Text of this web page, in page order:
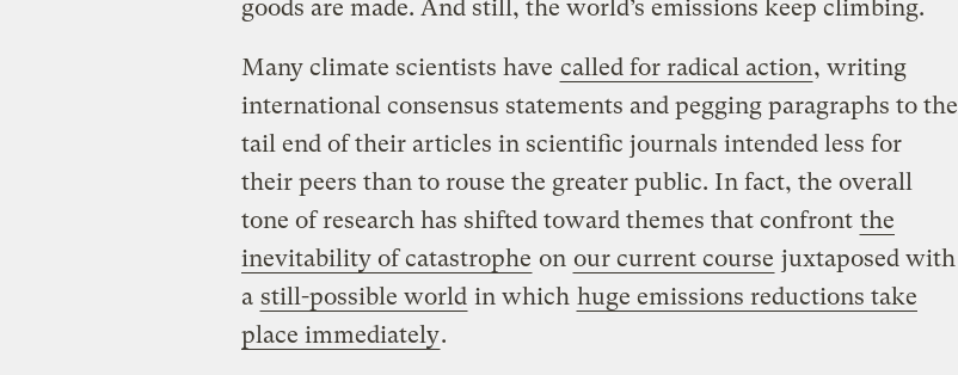
goods are made. And still, the world’s emissions keep climbing.
Many climate scientists have called for radical action, writing
international consensus statements and pegging paragraphs to the
tail end of their articles in scientific journals intended less for
their peers than to rouse the greater public. In fact, the overall
tone of research has shifted toward themes that confront the
inevitability of catastrophe on our current course juxtaposed with
a still-possible world in which huge emissions reductions take
place immediately.